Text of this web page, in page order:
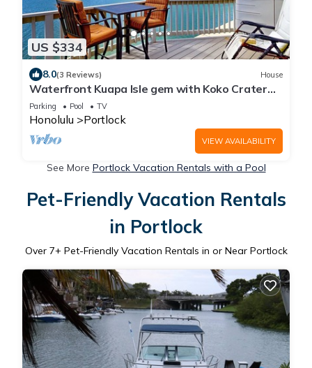
US $334
8.0(3 Reviews) House
Waterfront Kuapa Isle gem with Koko Crater
views & pool - by the beach
Parking Pool TV
Honolulu Portlock
VIEW AVAILABILITY
See More Portlock Vacation Rentals with a Pool
Pet-Friendly Vacation Rentals
in Portlock
Over 7+ Pet-Friendly Vacation Rentals in or Near Portlock